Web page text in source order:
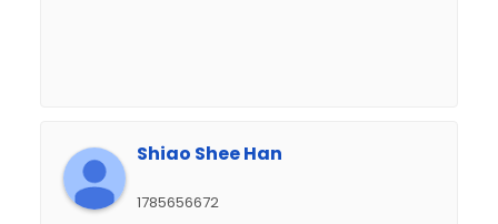
Shiao Shee Han
1785656672